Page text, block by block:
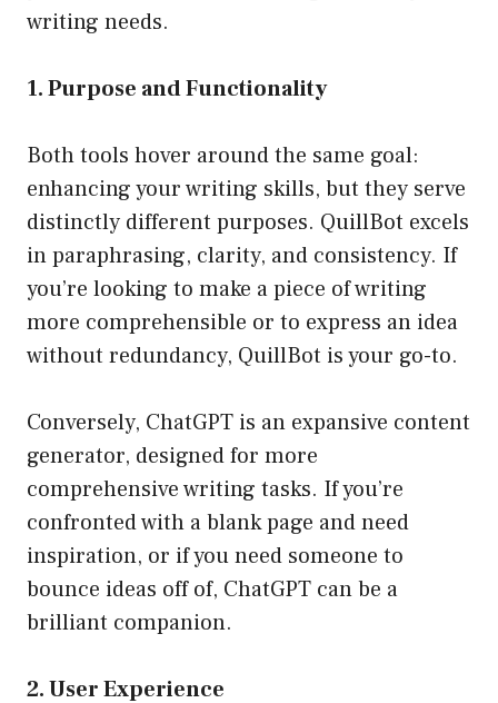
writing needs.
1. Purpose and Functionality
Both tools hover around the same goal:
enhancing your writing skills, but they serve
distinctly different purposes. QuillBot excels
in paraphrasing, clarity, and consistency. If
you’re looking to make a piece of writing
more comprehensible or to express an idea
without redundancy, QuillBot is your go-to.
Conversely, ChatGPT is an expansive content
generator, designed for more
comprehensive writing tasks. If you’re
confronted with a blank page and need
inspiration, or if you need someone to
bounce ideas off of, ChatGPT can be a
brilliant companion.
2. User Experience